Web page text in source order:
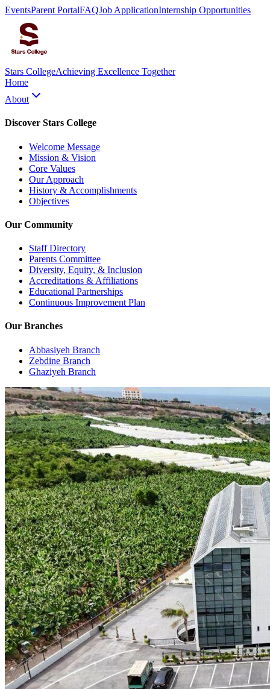
EventsParent PortalFAQJob ApplicationInternship Opportunities
Stars CollegeAchieving Excellence Together
Home
About
Discover Stars College
Welcome Message
Mission & Vision
Core Values
Our Approach
History & Accomplishments
Objectives
Our Community
Staff Directory
Parents Committee
Diversity, Equity, & Inclusion
Accreditations & Affiliations
Educational Partnerships
Continuous Improvement Plan
Our Branches
Abbasiyeh Branch
Zebdine Branch
Ghaziyeh Branch